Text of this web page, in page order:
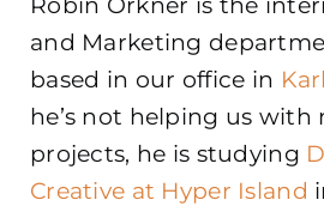
and Marketing
based in our office in
he’s not helping us with
projects, he is studying
Creative at Hyper Island